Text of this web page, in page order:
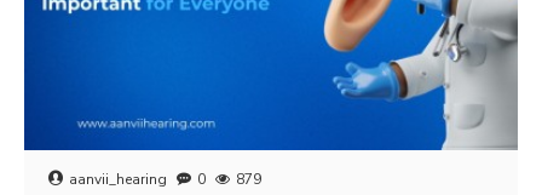
aanvii_hearing 0 879